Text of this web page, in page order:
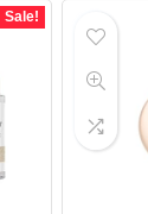
Sale!